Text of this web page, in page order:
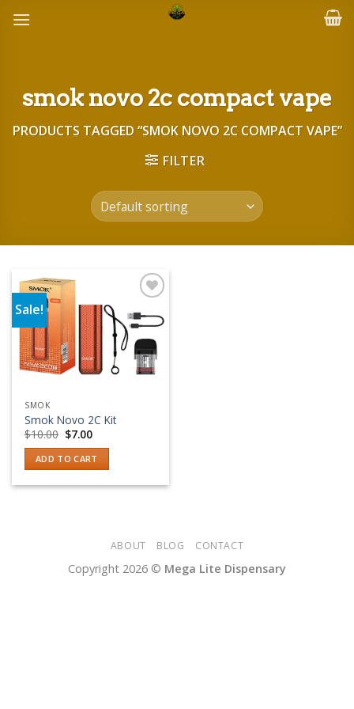
smok novo 2c compact vape
PRODUCTS TAGGED “SMOK NOVO 2C COMPACT VAPE”
FILTER
Sale!
Add to wishlist
SMOK
Smok Novo 2C Kit
$10.00 Original
price
was:
$10.00.
$7.00Current
is:
$7.00.
ADD TO CART
ABOUT BLOG CONTACT
Copyright 2026 © Mega Lite Dispensary